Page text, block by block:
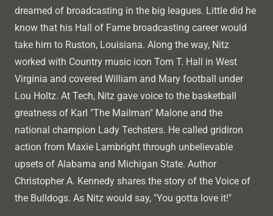
dreamed of broadcasting in the big leagues. Little did he
know that his Hall of Fame broadcasting career would
take him to Ruston, Louisiana. Along the way, Nitz
worked with Country music icon Tom T. Hall in West
Virginia and covered William and Mary football under
Lou Holtz. At Tech, Nitz gave voice to the basketball
greatness of Karl "The Mailman" Malone and the
national champion Lady Techsters. He called gridiron
action from Maxie Lambright through unbelievable
upsets of Alabama and Michigan State. Author
Christopher A. Kennedy shares the story of the Voice of
the Bulldogs. As Nitz would say, "You gotta love it!"